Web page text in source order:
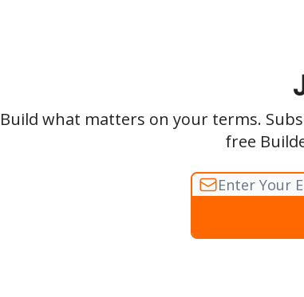
Build what matters on your terms.
free